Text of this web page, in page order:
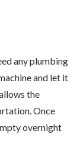
any plumbing
and let it
the
Once
overnight